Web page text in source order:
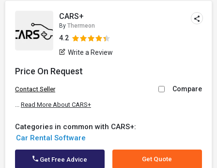
CARS+
By Thermeon
4.2
Write a Review
Price On Request
Contact Seller Compare
... Read More About CARS+
Categories in common with CARS+:
Car Rental Software
Get Free Advice Get Quote